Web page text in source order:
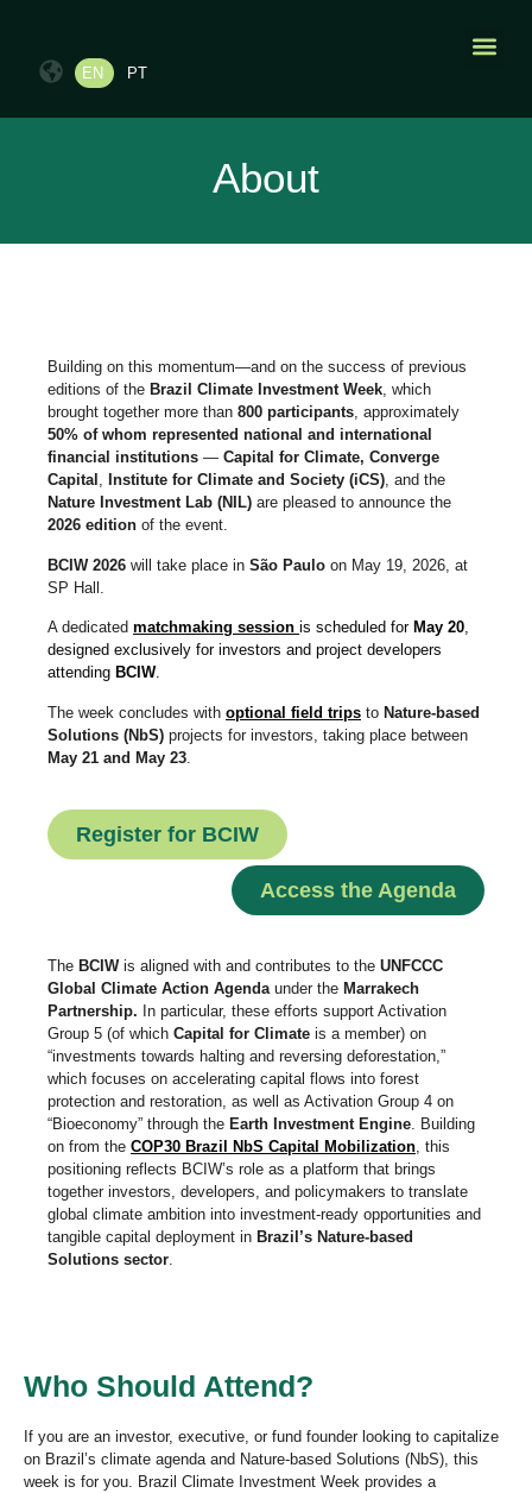
EN PT
About
Building on this momentum—and on the success of previous
editions of the Brazil Climate Investment Week, which
brought together more than 800 participants, approximately
50% of whom represented national and international
financial institutions — Capital for Climate, Converge
Capital , Institute for Climate and Society (iCS), and the
Nature Investment Lab (NIL) are pleased to announce the
2026 edition of the event.
BCIW 2026 will take place in São Paulo on May 19, 2026, at
SP Hall.
A dedicated matchmaking session is scheduled for May 20,
designed exclusively for investors and project developers
attending BCIW.
The week concludes with optional field trips to Nature-based
Solutions (NbS) projects for investors, taking place between
May 21 and May 23
Register for BCIW
Access the Agenda
The BCIWis aligned with and contributes to the UNFCCC
Global Climate Action Agenda under the Marrakech
Partnership. In particular, these efforts support Activation
Group 5 (of which Capital for Climate is a member) on
“investments towards halting and reversing deforestation,”
which focuses on accelerating capital flows into forest
protection and restoration, as well as Activation Group 4 on
“Bioeconomy” through the Earth Investment Engine . Building
on from the COP30 Brazil NbS Capital Mobilization , this
positioning reflects BCIW’s role as a platform that brings
together investors, developers, and policymakers to translate
global climate ambition into investment-ready opportunities and
tangible capital deployment in Brazil’s Nature-based
Solutions sector
Who Should Attend?
If you are an investor, executive, or fund founder looking to capitalize
on Brazil’s climate agenda and Nature-based Solutions (NbS), this
week is for you. Brazil Climate Investment Week provides a